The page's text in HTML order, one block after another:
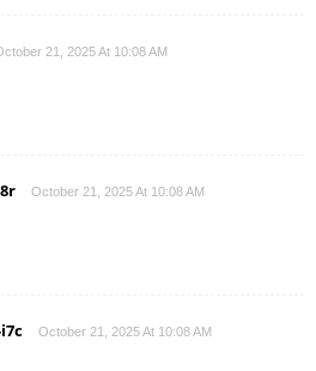
21, 2025 At 10:08 AM
October 21, 2025 At 10:08 AM
October 21, 2025 At 10:08 AM